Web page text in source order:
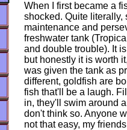
When I first became a
shocked. Quite literally,
maintenance and
freshwater tank
and double trouble). It
but honestly it is worth
was given the tank as
different, goldfish are
fish that'll be a laugh.
in, they'll swim around
don't think so. Anyone
not that easy, my